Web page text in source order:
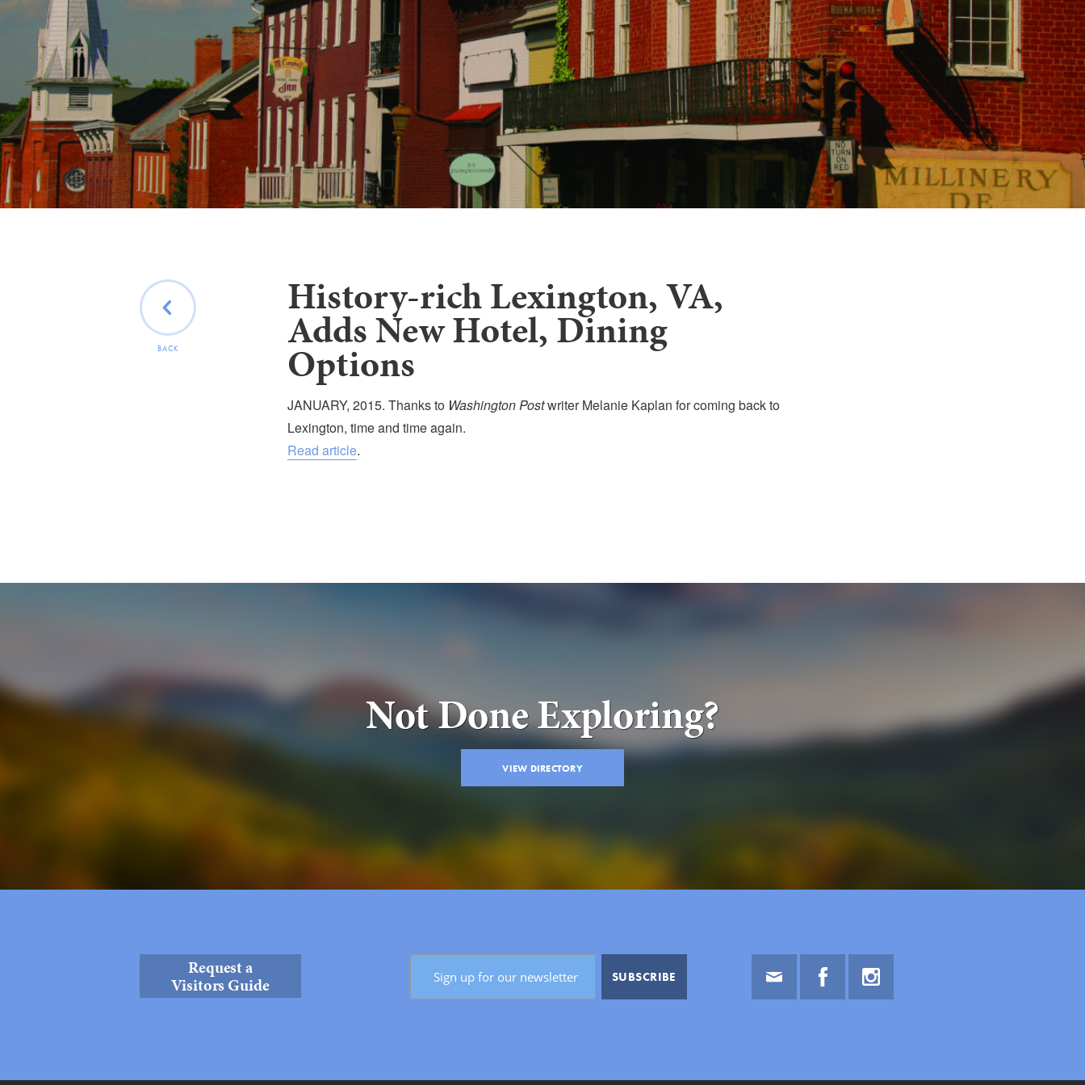
History-rich Lexington, VA,
Adds New Hotel, Dining
Options
JANUARY, 2015. Thanks to Washington Postwriter Melanie Kaplan for coming back to
Lexington, time and time again.
Read article.
BACK
Not Done Exploring?
VIEW DIRECTORY
Request a
Visitors Guide